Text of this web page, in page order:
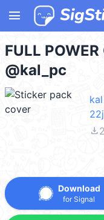
menu
FULL
@kal_pc
file_download
Download
for Signal